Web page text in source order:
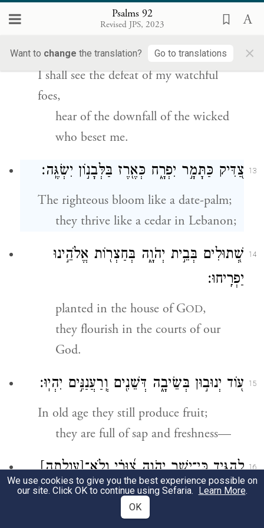
Psalms 92
Revised JPS, 2023
Want to change the translation? Go to translations ×
12 וַתַּבֵּ֥ט עֵינִ֗י בְּשׁ֫וּרָ֥י בַּקָּמִ֖ים עָלַ֥י מְרֵעִ֗ים
תִּשְׁמַ֥עְנָה אׇזְנָֽי׃
I shall see the defeat of my watchful
foes,
hear of the downfall of the wicked
who beset me.
13 צַ֭דִּיק כַּתָּמָ֣ר יִפְרָ֑ח כְּאֶ֖רֶז בַּלְּבָנ֣וֹן יִשְׂגֶּֽה׃
The righteous bloom like a date-palm;
they thrive like a cedar in Lebanon;
14
שְׁ֭תוּלִים בְּבֵ֣ית יְהֹוָ֑ה בְּחַצְר֖וֹת אֱלֹהֵ֣ינוּ
יַפְרִֽיחוּ׃
planted in the house of GOD,
they flourish in the courts of our
God.
15 ע֭וֹד יְנוּב֣וּן בְּשֵׂיבָ֑ה דְּשֵׁנִ֖ים וְֽרַעֲנַנִּ֣ים יִהְיֽוּ׃
In old age they still produce fruit;
they are full of sap and freshness—
16 לְ֭הַגִּיד כִּֽי־יָשָׁ֣ר יְהֹוָ֑ה צ֝וּרִ֗י וְֽלֹא־[עַוְלָ֥תָה]
(עלתה)בּֽוֹ׃{פ}
attesting that GOD
We use cookies to give you the best experience possible on
our site. Click OK to continue using Sefaria. Learn More.
OK